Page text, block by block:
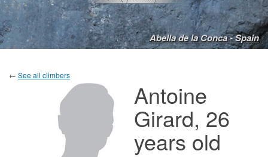
Abella de la Conca - Spain
← See all climbers
Antoine
Girard, 26
years old